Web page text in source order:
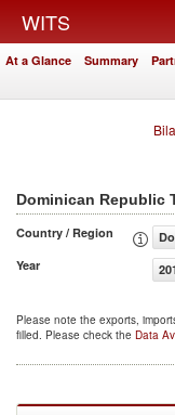
WITS
At a Glance Summary
Dominican Republic
Country / Region
Year
Please note the exports,
filled. Please check the Data